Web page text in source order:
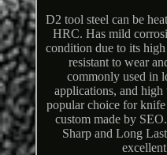
D2 tool steel can be
HRC. Has mild
condition due to its
resistant to wear
commonly used in
applications, and
popular choice for knife
custom made by
Sharp and Long